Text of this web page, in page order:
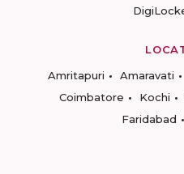
Amritapuri
Amaravati
Coimbatore
Kochi
Faridabad